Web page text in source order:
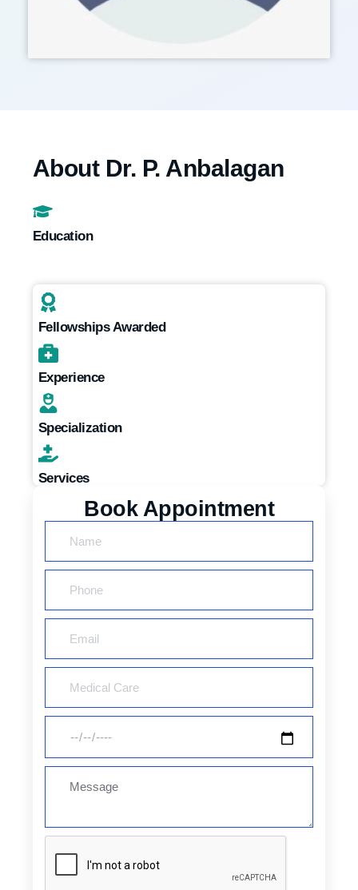
About Dr. P. Anbalagan
Education
Fellowships Awarded
Experience
Specialization
Services
Book Appointment